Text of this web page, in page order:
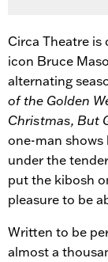
Circa Theatre is
icon Bruce
alternating
of the Golden
Christmas, But
one-man
under the
put the kibosh
pleasure to be
Written to be
almost a